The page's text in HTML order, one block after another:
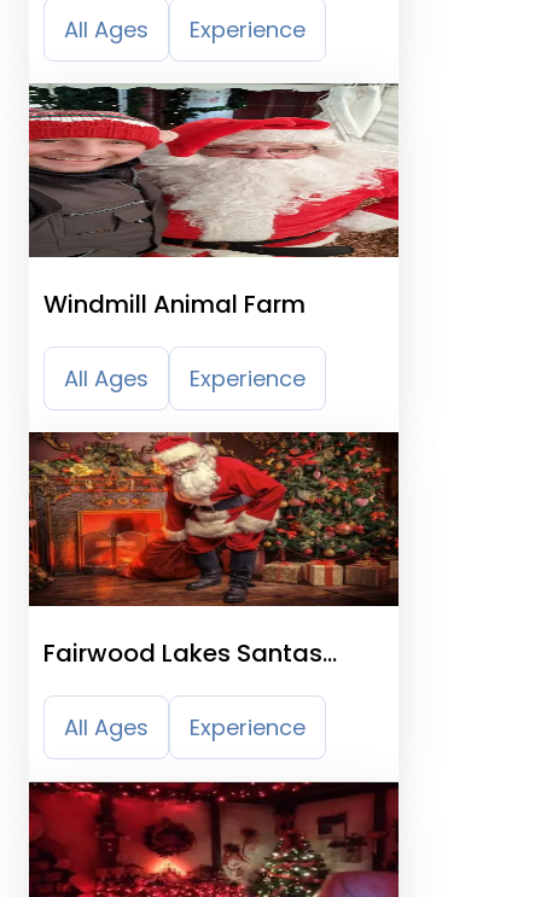
All Ages Experience
Windmill Animal Farm
All Ages Experience
Fairwood Lakes Santas
Grotto
All Ages Experience